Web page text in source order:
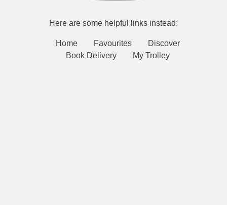
Here are some helpful links instead:
Home Favourites
Discover
Book Delivery
My Trolley